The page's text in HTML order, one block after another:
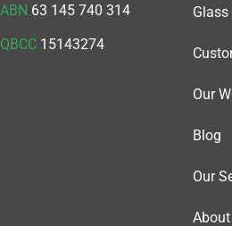
ABN 63 145 740 314
QBCC 15143274
Our
Blog
Our
About